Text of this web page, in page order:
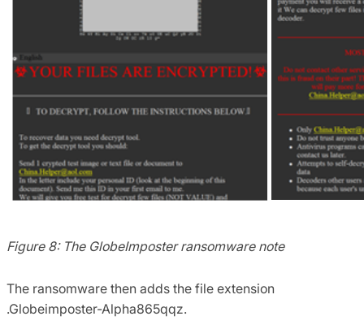
Figure 8: The GlobeImposter ransomware note
The ransomware then adds the file extension
.Globeimposter-Alpha865qqz.